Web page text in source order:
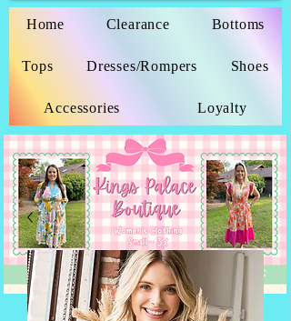
Home Clearance Bottoms
Tops Dresses/Rompers Shoes
Accessories Loyalty